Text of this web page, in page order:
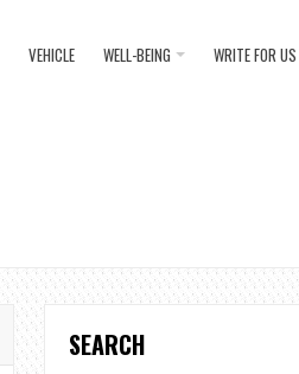
VEHICLE WELL-BEING WRITE FOR US
SEARCH